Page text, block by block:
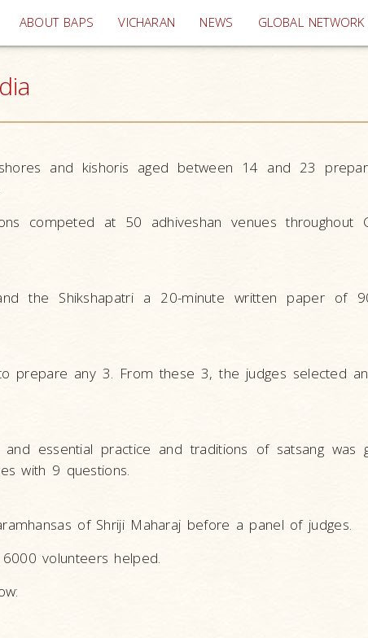
ABOUT BAPS VICHARAN (current)
NEWS GLOBAL NETWORK
and kishoris aged between 14 and 23
competed at 50 adhiveshan venues throughout
the Shikshapatri a 20-minute written paper of
prepare any 3. From these 3, the judges selected
essential practice and traditions of satsang was
with 9 questions.
of Shriji Maharaj before a panel of judges.
volunteers helped.